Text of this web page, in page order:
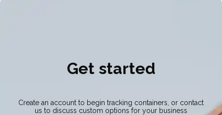
Get started
Create an account to begin tracking containers, or contact
us to discuss custom options for your business